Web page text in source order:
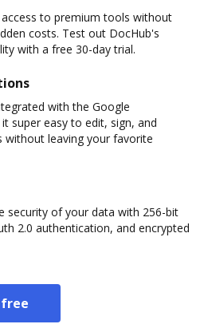
to premium tools without
costs. Test out DocHub's
with a free 30-day trial.
with the Google
super easy to edit, sign, and
without leaving your favorite
security of your data with 256-bit
2.0 authentication, and encrypted